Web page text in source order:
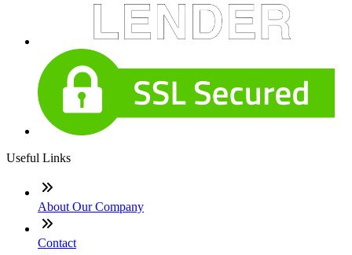
Useful Links
About Our Company
Contact